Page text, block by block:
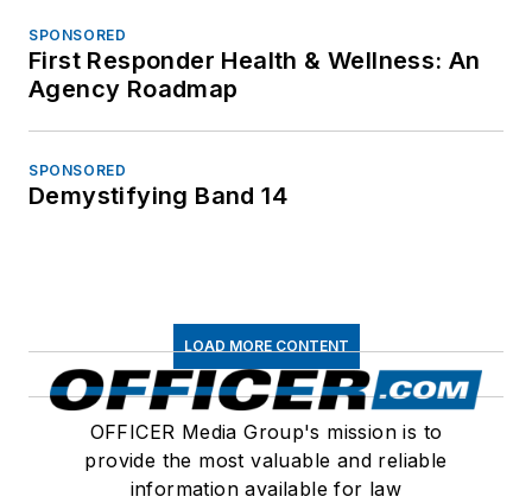
SPONSORED
First Responder Health & Wellness: An
Agency Roadmap
SPONSORED
Demystifying Band 14
LOAD MORE CONTENT
OFFICER Media Group's mission is to
provide the most valuable and reliable
information available for law